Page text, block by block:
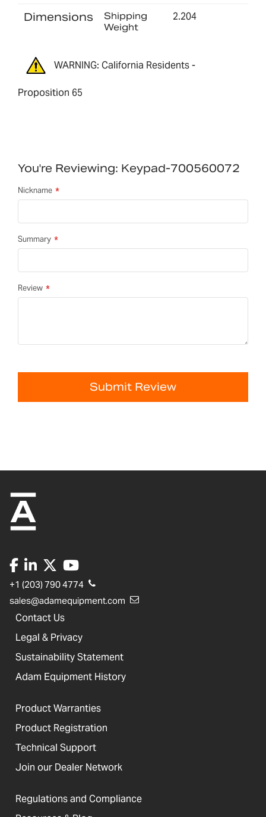
Dimensions
Shipping
Weight
2.204
WARNING: California Residents -
Proposition 65
You're Reviewing: Keypad-700560072
Nickname
Summary
Review
Submit Review
+1 (203) 790 4774
sales@adamequipment.com
Contact Us
Legal & Privacy
Sustainability Statement
Adam Equipment History
Product Warranties
Product Registration
Technical Support
Join our Dealer Network
Regulations and Compliance